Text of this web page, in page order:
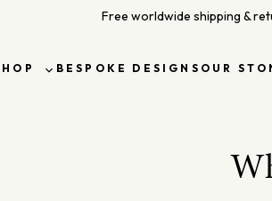
Free worldwide shipping &
Toggle
BESPOKE DESIGNS OUR